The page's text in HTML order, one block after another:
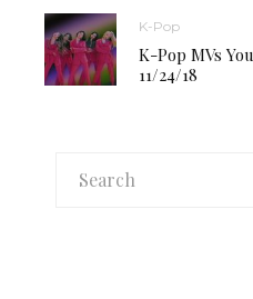
K-Pop
K-Pop MVs
11/24/18